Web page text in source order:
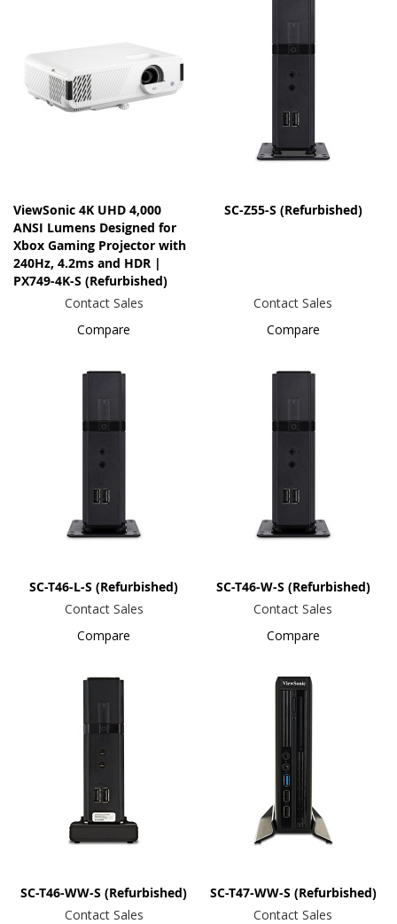
ViewSonic 4K UHD 4,000
ANSI Lumens Designed for
Xbox Gaming Projector with
240Hz, 4.2ms and HDR |
PX749-4K-S (Refurbished)
Contact Sales
Compare
SC-Z55-S (Refurbished)
Contact Sales
Compare
SC-T46-L-S (Refurbished)
Contact Sales
Compare
SC-T46-W-S (Refurbished)
Contact Sales
Compare
SC-T46-WW-S (Refurbished)
Contact Sales
SC-T47-WW-S (Refurbished)
Contact Sales